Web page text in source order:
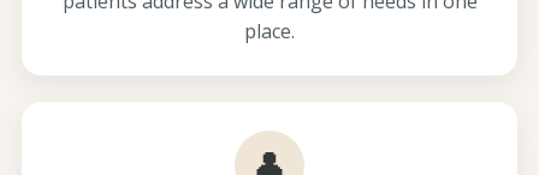
place.
👤